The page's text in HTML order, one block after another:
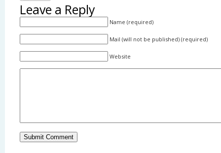
Leave a Reply
Name (required)
Mail (will not be published) (required)
Website